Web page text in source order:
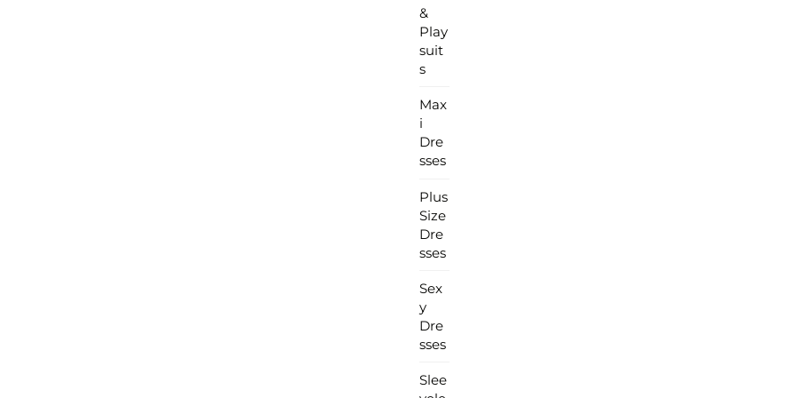
&
Play
suit
s
Max
i
Dre
sses
Plus
Size
Dre
sses
Sex
y
Dre
sses
Slee